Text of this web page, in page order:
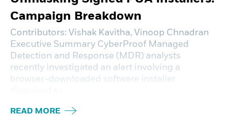
Campaign Breakdown
Contributors: Vishak Kavitha, Vinoop Chnadran
Executive Summary CyberProof Managed
Detection and Response (MDR) analysts
recently investigated an alert involving a
browser-downloaded software installer
READ MORE